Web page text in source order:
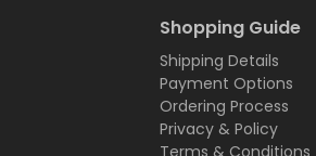
Shopping Guide
Shipping Details
Payment Options
Ordering Process
Privacy & Policy
Terms & Conditions